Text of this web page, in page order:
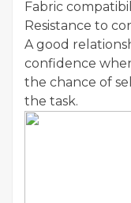
Fabric
Resistance to
A good
confidence
the chance of
the task.